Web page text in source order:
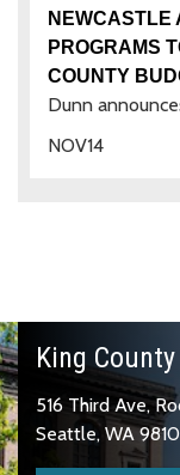
14
NOV
NEWCASTLE
PROGRAMS
COUNTY
Dunn
King
516 Third Ave,
Seattle, WA